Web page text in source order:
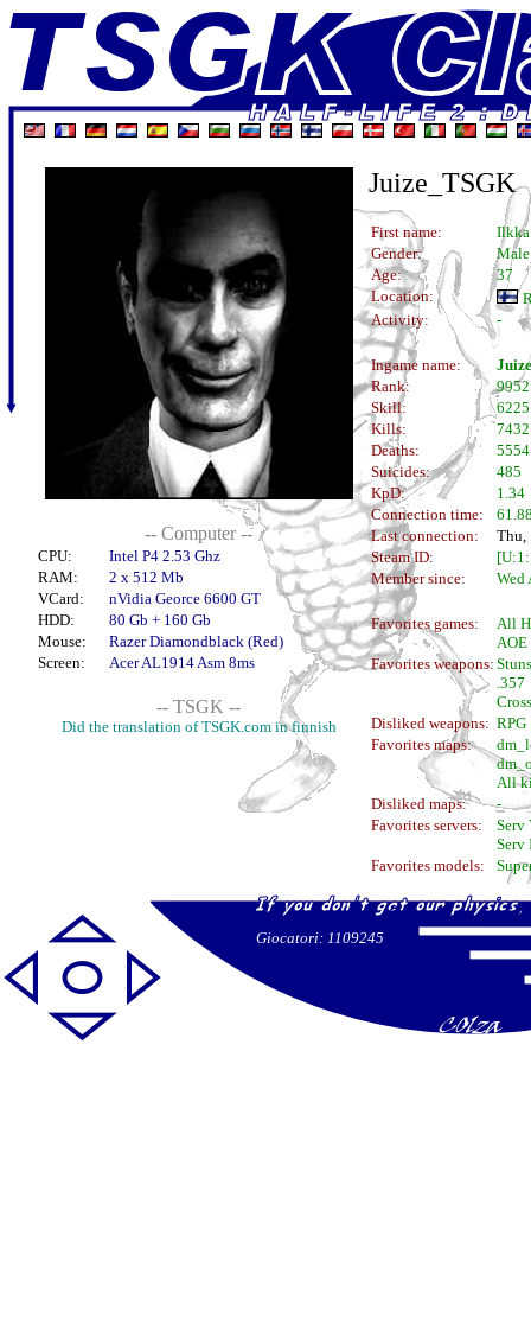
-- Computer --
CPU:
Intel P4 2.53 Ghz
RAM:
2 x 512 Mb
VCard:
nVidia Georce 6600 GT
HDD:
80 Gb + 160 Gb
Mouse:
Razer Diamondblack (Red)
Screen:
Acer AL1914 Asm 8ms
-- TSGK --
Did the translation of TSGK.com in finnish
Juize_TSGK
First name:
Ilkka
Gender:
Male
Age:
37
Location:
Activity:
-
Ingame name:
Rank:
9952
Skill:
6225
Kills:
7432
Deaths:
5554
Suicides:
485
KpD:
1.34
Connection time:
Last connection:
Thu,
Steam ID:
Member since:
Wed
Favorites games:
All
AOE
Favorites weapons:
.357
Disliked weapons: RPG
Favorites maps:
All
Disliked maps:
-
Favorites servers:
Serv
Serv
Favorites models:
Giocatori: 1109245